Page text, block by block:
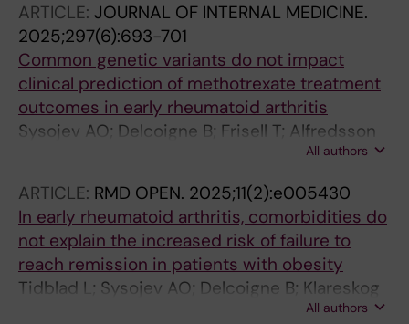
Haavardsholm E; Glintborg B; Hammer HB;
Kvien TK; Hetland ML; Padyukov L; Askling J;
Gronwall C
ARTICLE: JOURNAL OF INTERNAL MEDICINE.
2025;297(6):693-701
Common genetic variants do not impact
clinical prediction of methotrexate treatment
outcomes in early rheumatoid arthritis
Sysojev AO; Delcoigne B; Frisell T; Alfredsson
L; Klareskog L; Saevarsdottir S; Boman M;
Padyukov L; Askling J; Westerlind H
All authors
ARTICLE: RMD OPEN. 2025;11(2):e005430
In early rheumatoid arthritis, comorbidities do
not explain the increased risk of failure to
reach remission in patients with obesity
Tidblad L; Sysojev AO; Delcoigne B; Klareskog
L; Alfredsson L; Askling J; Westerlind H;All authors